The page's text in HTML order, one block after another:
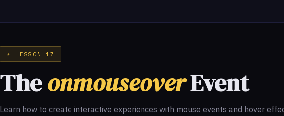
⚡ LESSON 17
TheonmouseoverEvent
Learn how to create interactive experiences with mouse events and hover